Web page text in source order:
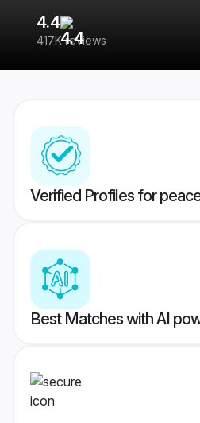
4.4
417K reviews
Verified Profiles for
Best Matches with AI